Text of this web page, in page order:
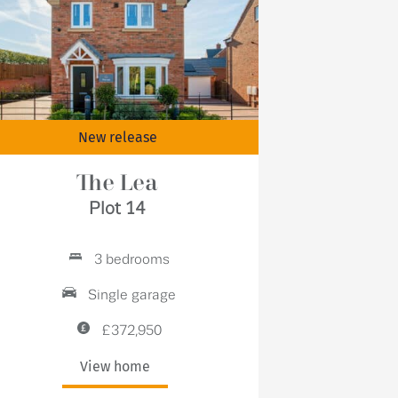
New release
The Lea
Plot 14
3 bedrooms
Single garage
£372,950
View home